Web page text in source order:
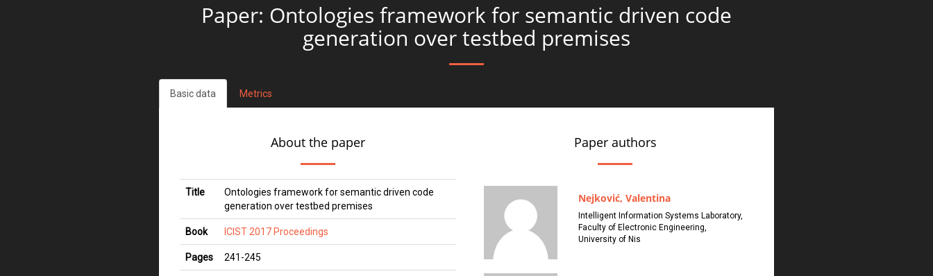
Paper: Ontologies framework for semantic driven code
generation over testbed premises
Basic data Metrics
About the paper
Title
Ontologies framework for semantic driven code
generation over testbed premises
Book ICIST 2017 Proceedings
Pages 241 -245
Paper authors
Nejković, Valentina
Intelligent Information Systems Laboratory,
Faculty of Electronic Engineering,
University of Nis